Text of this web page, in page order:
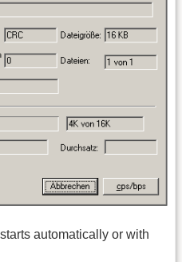
automatically or with